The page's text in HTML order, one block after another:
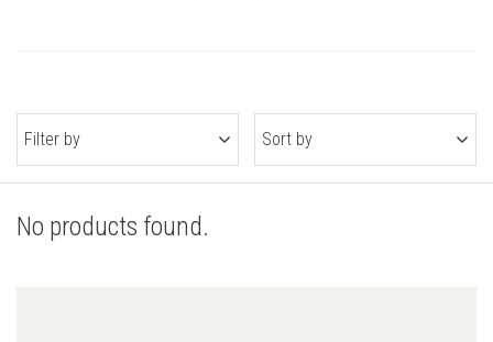
Filter by Sort by
No products found.